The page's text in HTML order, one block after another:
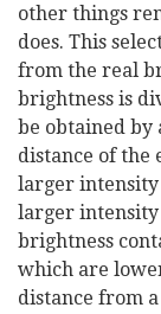
other things
does. This
from the real
brightness is
be obtained by
distance of the
larger intensity
larger intensity
brightness
which are
distance from